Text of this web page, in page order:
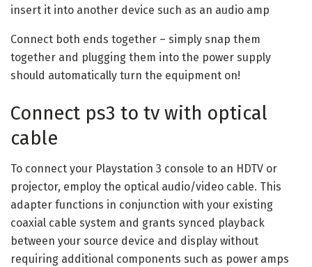
insert it into another device such as an audio amp
Connect both ends together – simply snap them
together and plugging them into the power supply
should automatically turn the equipment on!
Connect ps3 to tv with optical
cable
To connect your Playstation 3 console to an HDTV or
projector, employ the optical audio/video cable. This
adapter functions in conjunction with your existing
coaxial cable system and grants synced playback
between your source device and display without
requiring additional components such as power amps